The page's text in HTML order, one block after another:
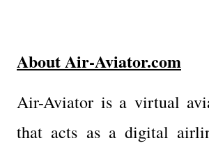
About Air-Aviator.com
Air-Aviator is a virtual
that acts as a digital